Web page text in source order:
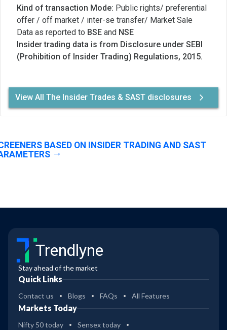
Kind of transaction Mode: Public rights/ preferential
offer / off market / inter-se transfer/ Market Sale
Data as reported to BSE and NSE
Insider trading data is from Disclosure under SEBI
(Prohibition of Insider Trading) Regulations, 2015.
View All The Insider Trades & SAST disclosures
BASED ON INSIDER TRADING AND SAST
Trendlyne
Stay ahead of the market
Quick Links
Contact us Blogs FAQs All Features
Markets Today
Nifty 50 today
Sensex today